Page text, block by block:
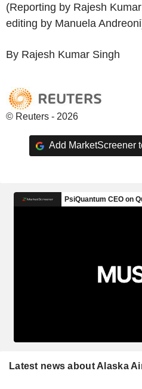
(Reporting by Rajesh
editing by Manuela
By Rajesh Kumar Singh
© Reuters - 2026
Add MarketScreener
Latest news about Alaska